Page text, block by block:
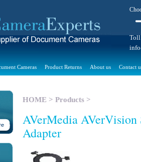
Toll
Cameras Product Returns About us Contact
HOME >Products >
AVerMedia
Adapter